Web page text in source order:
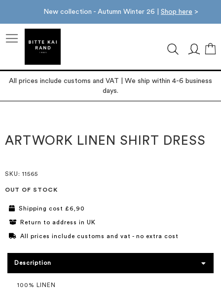
New collection - Autumn Winter 26 | Shop here >
All prices include customs and VAT | We ship within 4-6 business
days.
the
end
the
beginning
ARTWORK LINEN SHIRT DRESS
SKU : 11565
OUT OF STOCK
Shipping cost £6,90
Return to address in UK
All prices include customs and vat - no extra cost
Description
100% LINEN